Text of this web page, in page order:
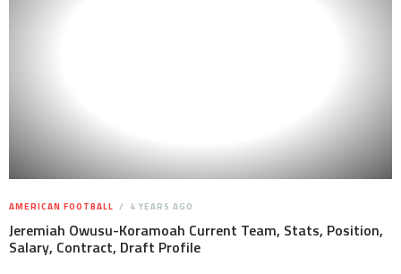
AMERICAN FOOTBALL 4 YEARS AGO
Jeremiah Owusu-Koramoah Current Team, Stats, Position,
Salary, Contract, Draft Profile